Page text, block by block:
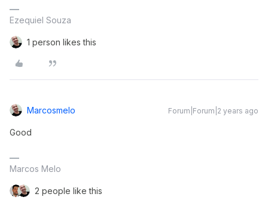
Ezequiel Souza
1 person likes this
Marcosmelo Forum|Forum|2 years ago
Good
Marcos Melo
2 people like this